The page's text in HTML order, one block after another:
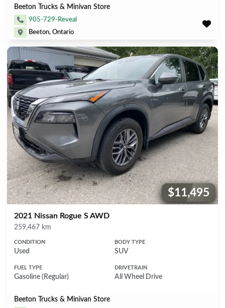
Beeton Trucks & Minivan Store
905-729-Reveal
Beeton, Ontario
Price:
$11,495
2021 Nissan Rogue S AWD
Mileage
259,467 km
CONDITION
Used
BODY TYPE
SUV
FUEL TYPE
Gasoline (Regular)
DRIVETRAIN
All Wheel Drive
Beeton Trucks & Minivan Store